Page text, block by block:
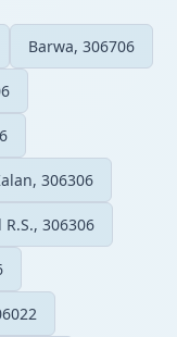
Barwa, 306706
306306
306306